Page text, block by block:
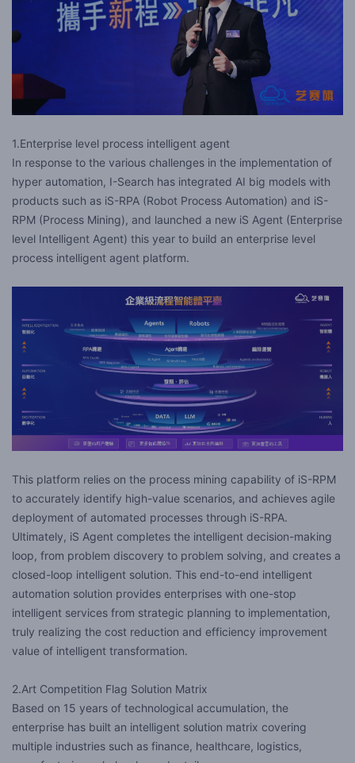
1.Enterprise level process intelligent agent
In response to the various challenges in the implementation of
hyper automation, I-Search has integrated AI big models with
products such as iS-RPA (Robot Process Automation) and iS-
RPM (Process Mining), and launched a new iS Agent (Enterprise
level Intelligent Agent) this year to build an enterprise level
process intelligent agent platform.
This platform relies on the process mining capability of iS-RPM
to accurately identify high-value scenarios, and achieves agile
deployment of automated processes through iS-RPA.
Ultimately, iS Agent completes the intelligent decision-making
loop, from problem discovery to problem solving, and creates a
closed-loop intelligent solution. This end-to-end intelligent
automation solution provides enterprises with one-stop
intelligent services from strategic planning to implementation,
truly realizing the cost reduction and efficiency improvement
value of intelligent transformation.
2.Art Competition Flag Solution Matrix
Based on 15 years of technological accumulation, the
enterprise has built an intelligent solution matrix covering
multiple industries such as finance, healthcare, logistics,